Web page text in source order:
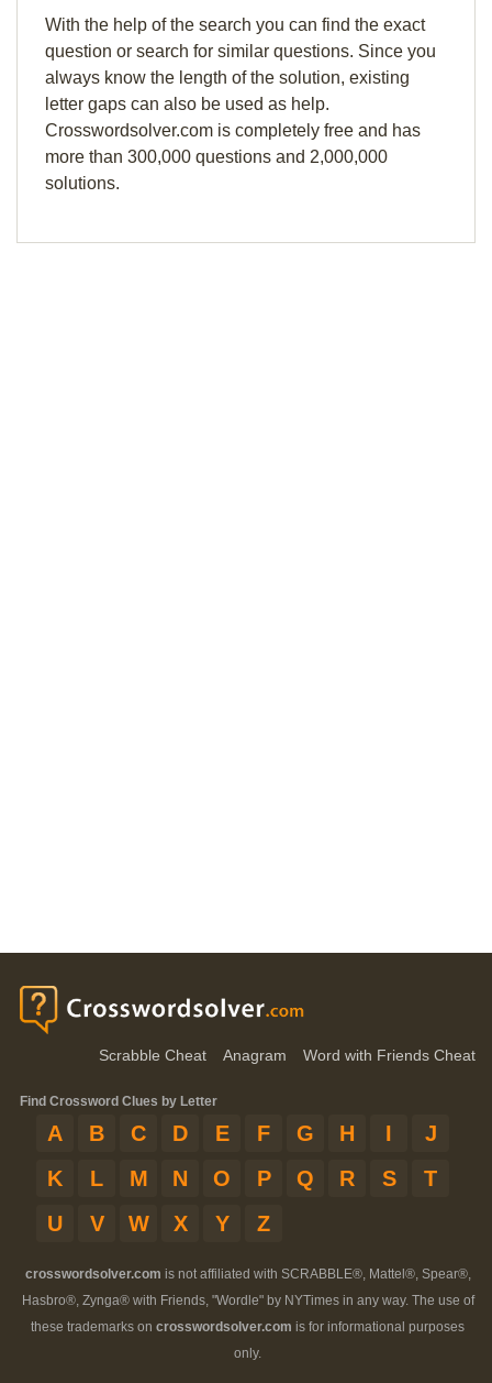
With the help of the search you can find the exact
question or search for similar questions. Since you
always know the length of the solution, existing
letter gaps can also be used as help.
Crosswordsolver.com is completely free and has
more than 300,000 questions and 2,000,000
solutions.
Scrabble Cheat Anagram Word with Friends Cheat
Find Crossword Clues by Letter
A B C D E F G H I
J
K
L M N O P Q R S
T
U
V W X Y Z
crosswordsolver.com is not affiliated with SCRABBLE®, Mattel®, Spear®,
Hasbro®, Zynga® with Friends, "Wordle" by NYTimes in any way. The use of
these trademarks on crosswordsolver.com is for informational purposes
only.